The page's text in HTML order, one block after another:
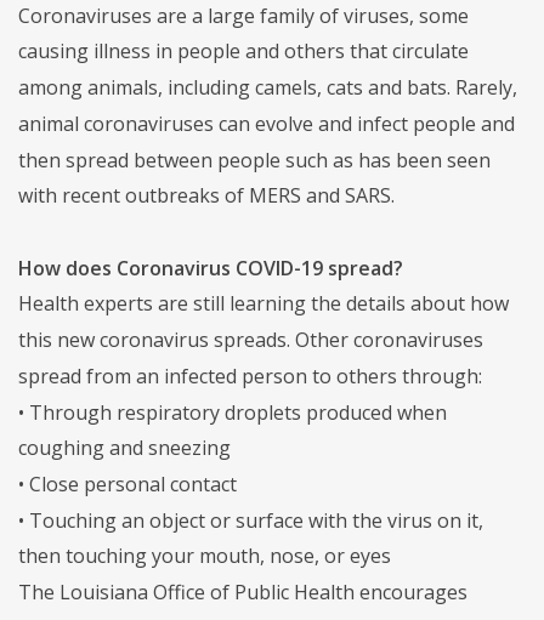
Coronaviruses are a large family of viruses, some
causing illness in people and others that circulate
among animals, including camels, cats and bats. Rarely,
animal coronaviruses can evolve and infect people and
then spread between people such as has been seen
with recent outbreaks of MERS and SARS.
How does Coronavirus COVID-19 spread?
Health experts are still learning the details about how
this new coronavirus spreads. Other coronaviruses
spread from an infected person to others through:
• Through respiratory droplets produced when
coughing and sneezing
• Close personal contact
• Touching an object or surface with the virus on it,
then touching your mouth, nose, or eyes
The Louisiana Office of Public Health encourages